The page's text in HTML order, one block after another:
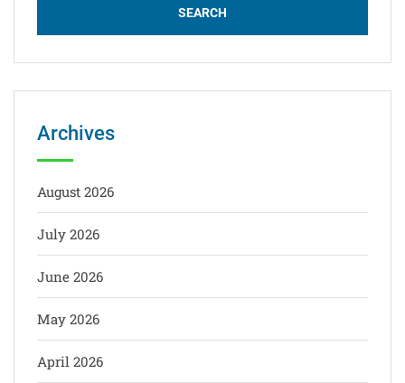
Archives
August 2026
July 2026
June 2026
May 2026
April 2026